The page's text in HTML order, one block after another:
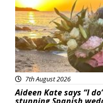
7th August 2026
Aideen Kate says “I